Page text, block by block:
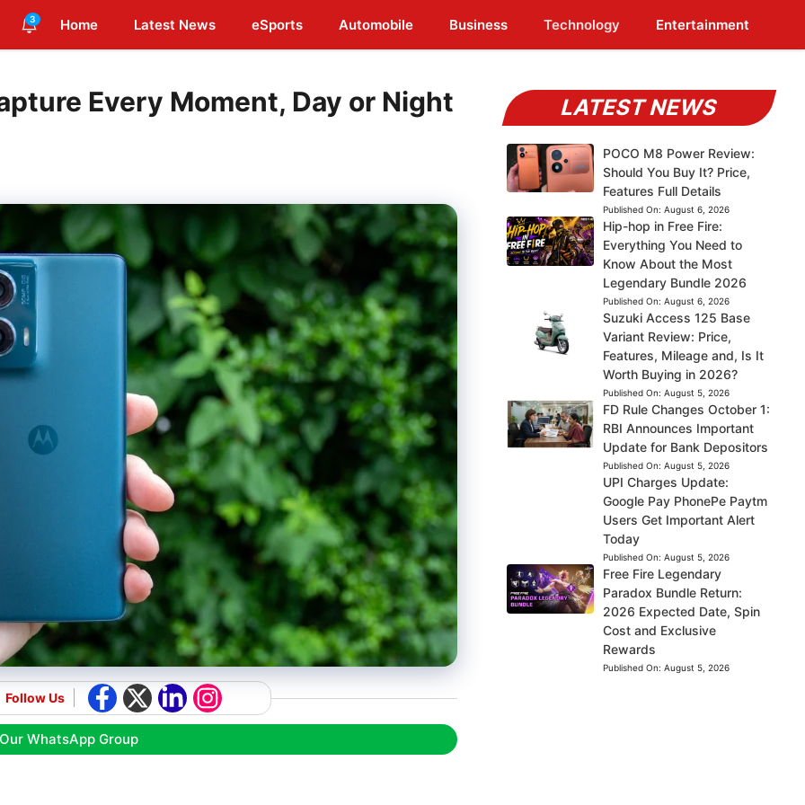
3 Home Latest News eSports Automobile Business Technology Entertainment
Every Moment, Day or Night
Follow Us
WhatsApp Group
LATEST NEWS
POCO M8 Power Review:
Should You Buy It? Price,
Features Full Details
Published On: August 6, 2026
Hip-hop in Free Fire:
Everything You Need to
Know About the Most
Legendary Bundle 2026
Published On: August 6, 2026
Suzuki Access 125 Base
Variant Review: Price,
Features, Mileage and, Is It
Worth Buying in 2026?
Published On: August 5, 2026
FD Rule Changes October 1:
RBI Announces Important
Update for Bank Depositors
Published On: August 5, 2026
UPI Charges Update:
Google Pay PhonePe Paytm
Users Get Important Alert
Today
Published On: August 5, 2026
Free Fire Legendary
Paradox Bundle Return:
2026 Expected Date, Spin
Cost and Exclusive
Rewards
Published On: August 5, 2026